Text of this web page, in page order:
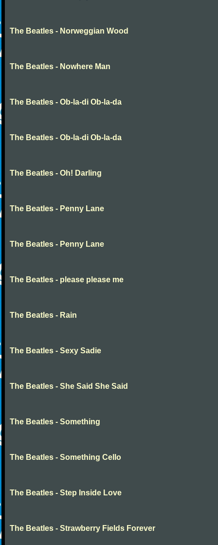
The Beatles - Norweggian Wood
The Beatles - Nowhere Man
The Beatles - Ob-la-di Ob-la-da
The Beatles - Ob-la-di Ob-la-da
The Beatles - Oh! Darling
The Beatles - Penny Lane
The Beatles - Penny Lane
The Beatles - please please me
The Beatles - Rain
The Beatles - Sexy Sadie
The Beatles - She Said She Said
The Beatles - Something
The Beatles - Something Cello
The Beatles - Step Inside Love
The Beatles - Strawberry Fields Forever